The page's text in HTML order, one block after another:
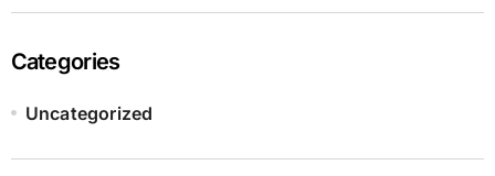
Categories
Uncategorized